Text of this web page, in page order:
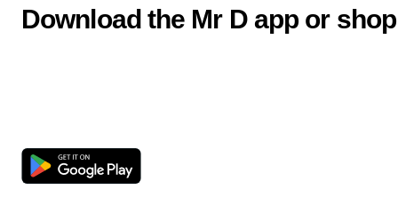
Download the Mr D app or